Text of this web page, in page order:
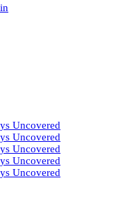
Uncovered
Uncovered
Uncovered
Uncovered
Uncovered